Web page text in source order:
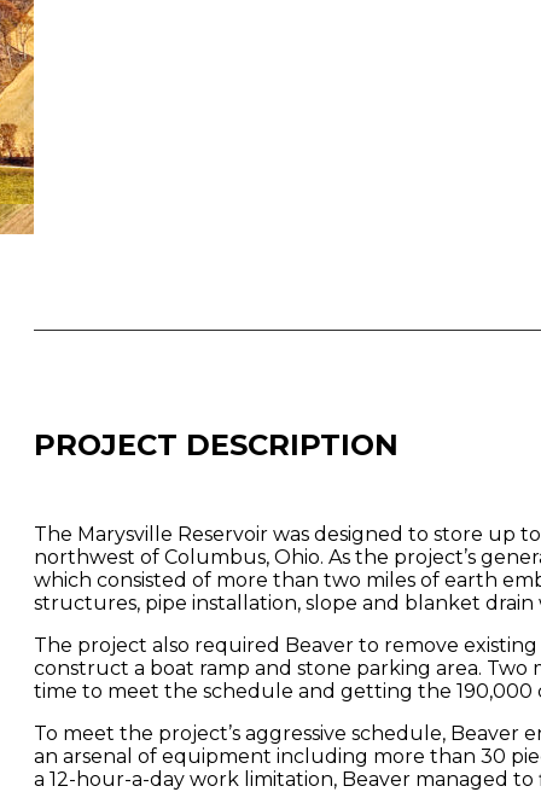
PROJECT DESCRIPTION
The Marysville Reservoir was designed to store up
northwest of Columbus, Ohio. As the project’s
which consisted of more than two miles of earth
structures, pipe installation, slope and blanket drain
The project also required Beaver to remove
construct a boat ramp and stone parking area.
time to meet the schedule and getting the 190,000
To meet the project’s aggressive schedule,
an arsenal of equipment including more than 30
a 12-hour-a-day work limitation, Beaver managed